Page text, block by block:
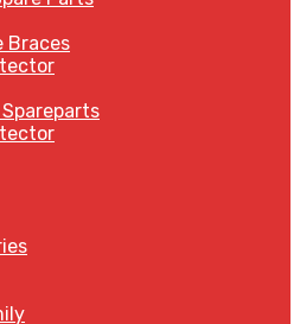
Braces